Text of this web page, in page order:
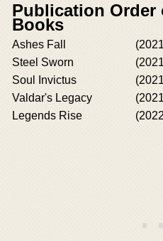
Publication Order
Books
Ashes Fall
Steel Sworn
Soul Invictus
Valdar's Legacy
Legends Rise